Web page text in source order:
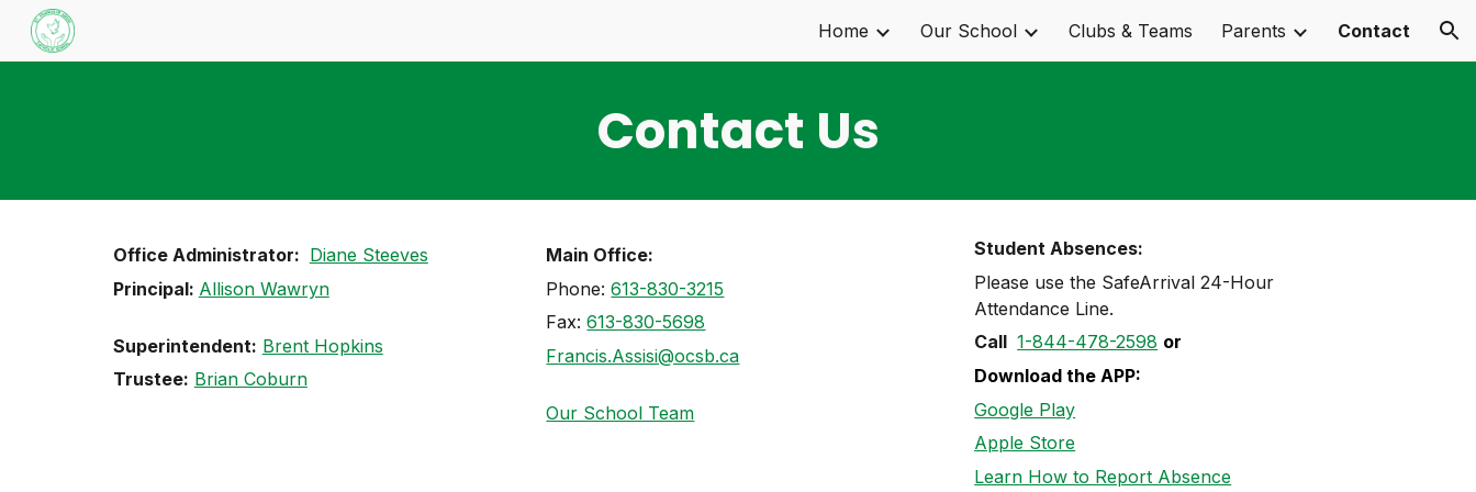
Skip to navigation
Home Our School Clubs & Teams Parents Contact
Contact Us
Office Administrator: Diane Steeves
Principal: Allison Wawryn
Superintendent: Brent Hopkins
Trustee: Brian Coburn
Main Office:
Phone:613-830-3215
Fax:613-830-5698
Francis.Assisi@ocsb.ca
Our School Team
Student Absences:
Please use the SafeArrival24-Hour
Attendance Line.
Call 1-844-478-2598 or
Download the APP:
Google Play
Apple Store
Learn How to Report Absence